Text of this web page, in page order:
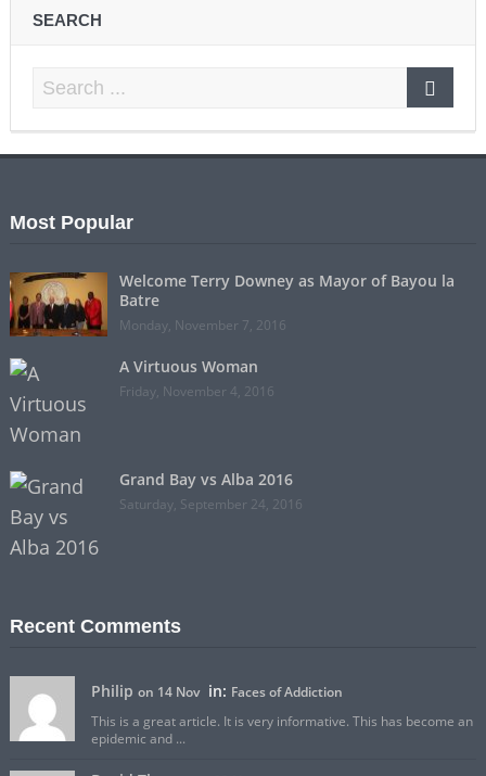
SEARCH
Most Popular
Welcome Terry Downey as Mayor of Bayou la
Batre
Monday, November 7, 2016
A Virtuous Woman
Friday, November 4, 2016
Grand Bay vs Alba 2016
Saturday, September 24, 2016
Recent Comments
Philip on 14 Nov in: Faces of Addiction
This is a great article. It is very informative. This has become an
epidemic and ...